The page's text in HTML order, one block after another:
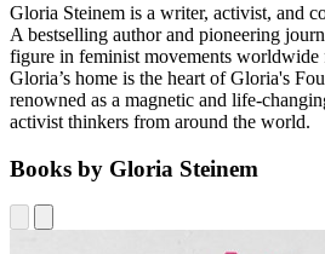
Gloria Steinem is a writer, activist, and
A bestselling author and pioneering
figure in feminist movements worldwide
Gloria’s home is the heart of Gloria's
renowned as a magnetic and life-
activist thinkers from around the world.
Books by Gloria Steinem